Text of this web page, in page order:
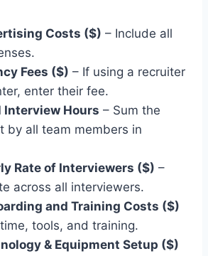
Costs ($) – Include all
Fees ($) – If using a recruiter
enter their fee.
Interview Hours – Sum the
by all team members in
Rate of Interviewers ($) –
across all interviewers.
and Training Costs ($)
tools, and training.
& Equipment Setup ($)